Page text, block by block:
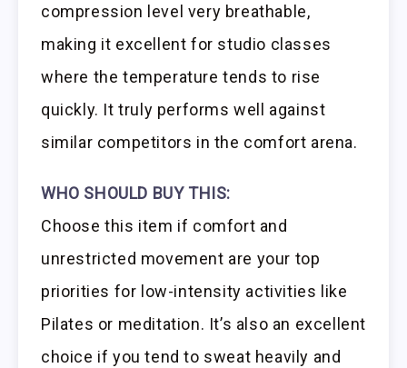
compression level very breathable,
making it excellent for studio classes
where the temperature tends to rise
quickly. It truly performs well against
similar competitors in the comfort arena.
WHO SHOULD BUY THIS:
Choose this item if comfort and
unrestricted movement are your top
priorities for low-intensity activities like
Pilates or meditation. It’s also an excellent
choice if you tend to sweat heavily and